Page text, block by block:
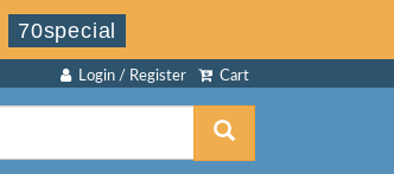
70special
Cart
Login / Register